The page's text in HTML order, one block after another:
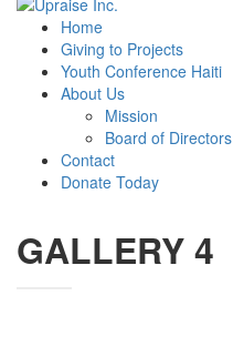
Home
Giving to Projects
Youth Conference Haiti
About Us
Mission
Board of Directors
Contact
Donate Today
GALLERY 4